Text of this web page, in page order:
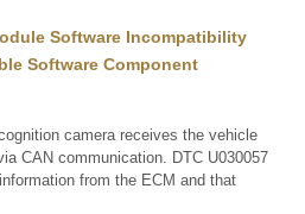
Software Incompatibility
Software Component
camera receives the vehicle
CAN communication. DTC U030057
from the ECM and that